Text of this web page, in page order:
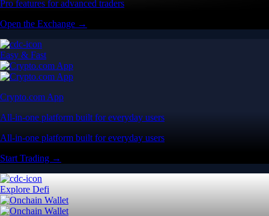
Pro features for advanced traders
Open the Exchange →
Easy & Fast
Crypto.com App
All-in-one platform built for everyday users
All-in-one platform built for everyday users
Start Trading →
Explore Defi